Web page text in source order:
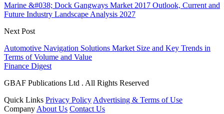
Marine &#038; Dock Gangways Market 2017 Outlook, Current and
Future Industry Landscape Analysis 2027
Next Post
Automotive Navigation Solutions Market Size and Key Trends in
Terms of Volume and Value
Finance Digest
GBAF Publications Ltd . All Rights Reserved
Quick Links Privacy Policy Advertising & Terms of Use
Company About Us Contact Us